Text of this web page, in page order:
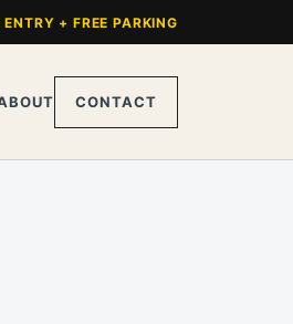
ENTRY + FREE PARKING
CONTACT